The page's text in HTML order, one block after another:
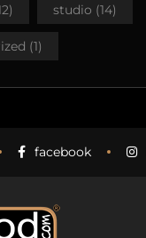
studio (14)
(1)
facebook